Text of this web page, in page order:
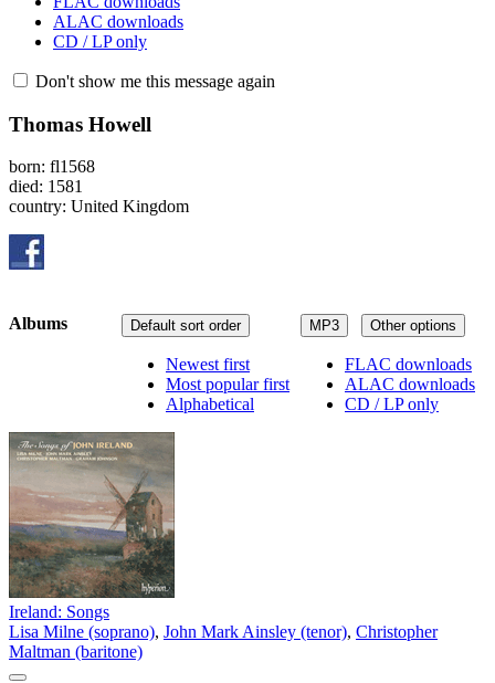
ALAC downloads
CD / LP only
Don't show me this message again
Thomas Howell
born: fl1568
died: 1581
country: United Kingdom
MP3 Other options
FLAC downloads
ALAC downloads
CD / LP only
Default sort order
Newest first
Most popular first
Alphabetical
Albums
Ireland: Songs
Lisa Milne (soprano), John Mark Ainsley (tenor), Christopher
Maltman (baritone)